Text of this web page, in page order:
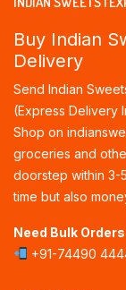
Buy Indian
Delivery
Send Indian
(Express Delivery
Shop on
groceries and
doorstep within 3-
time but also
Need Bulk
+91-74490